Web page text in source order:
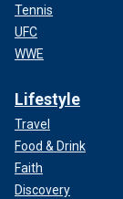
Tennis
UFC
WWE
Lifestyle
Travel
Food & Drink
Faith
Discovery